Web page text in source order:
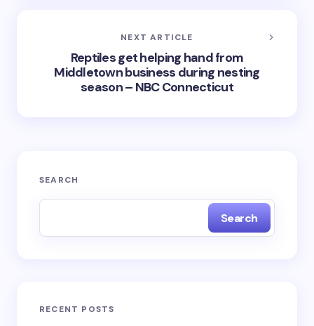
NEXT ARTICLE
Reptiles get helping hand from
Middletown business during nesting
season – NBC Connecticut
SEARCH
Search
RECENT POSTS